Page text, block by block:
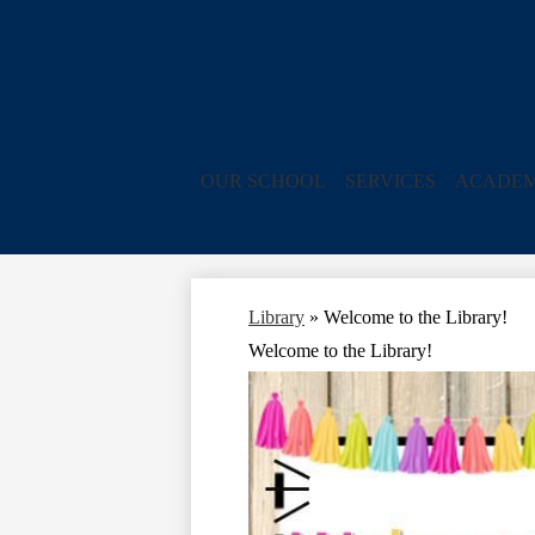
OUR SCHOOL SERVICES
Library » Welcome to the Library!
Welcome to the Library!